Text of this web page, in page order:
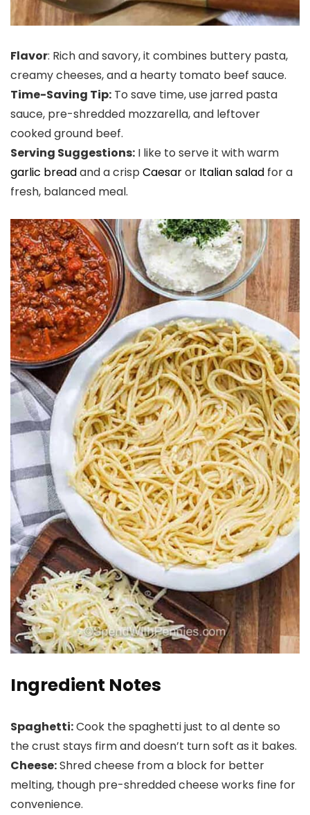
Flavor: Rich and savory, it combines buttery pasta,
creamy cheeses, and a hearty tomato beef sauce.
Time-Saving Tip: To save time, use jarred pasta
sauce, pre-shredded mozzarella, and leftover
cooked ground beef.
Serving Suggestions: I like to serve it with warm
garlic breadand a crisp Caesaror Italian salad for a
fresh, balanced meal.
Ingredient Notes
Spaghetti:Cook the spaghetti just to al dente so
the crust stays firm and doesn’t turn soft as it bakes.
Cheese:Shred cheese from a block for better
melting, though pre-shredded cheese works fine for
convenience.